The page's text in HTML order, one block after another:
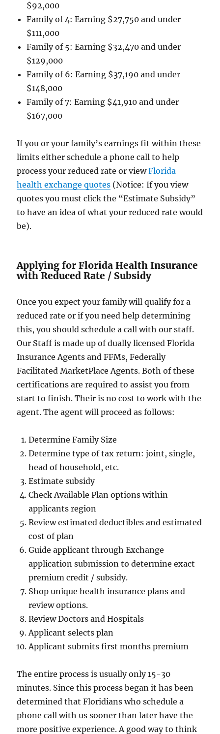
$92,000
Family of 4: Earning $27,750 and under
$111,000
Family of 5: Earning $32,470 and under
$129,000
Family of 6: Earning $37,190 and under
$148,000
Family of 7: Earning $41,910 and under
$167,000
If you or your family’s earnings fit within these
limits either schedule a phone call to help
process your reduced rate or viewFlorida
health exchange quotes (Notice: If you view
quotes you must click the “Estimate Subsidy”
to have an idea of what your reduced rate would
be).
Applying for Florida Health Insurance
with Reduced Rate / Subsidy
Once you expect your family will qualify for a
reduced rate or if you need help determining
this, you should schedule a call with our staff.
Our Staff is made up of dually licensed Florida
Insurance Agents and FFMs, Federally
Facilitated MarketPlace Agents. Both of these
certifications are required to assist you from
start to finish. Their is no cost to work with the
agent. The agent will proceed as follows:
Determine Family Size
Determine type of tax return: joint, single,
head of household, etc.
Estimate subsidy
Check Available Plan options within
applicants region
Review estimated deductibles and estimated
cost of plan
Guide applicant through Exchange
application submission to determine exact
premium credit / subsidy.
Shop unique health insurance plans and
review options.
Review Doctors and Hospitals
Applicant selects plan
Applicant submits first months premium
The entire process is usually only 15-30
minutes. Since this process began it has been
determined that Floridians who schedule a
phone call with us sooner than later have the
more positive experience. A good way to think